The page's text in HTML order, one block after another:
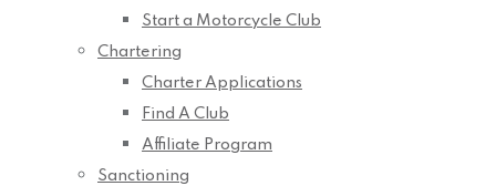
Start a Motorcycle Club
Chartering
Charter Applications
Find A Club
Affiliate Program
Sanctioning